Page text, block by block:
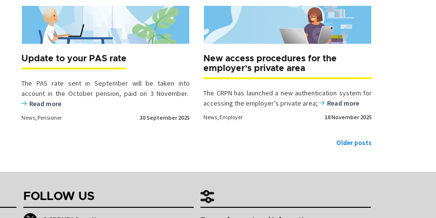
Update to your PAS rate
The PAS rate sent in September will be taken into
account in the October pension, paid on 3 November.
Read more
News, Pensioner 30 September 2025
New access procedures for the
employer’s private area
The CRPN has launched a new authentication system for
accessing the employer’s private area;
Read more
News, Employer 18 November 2025
Older posts
FOLLOW US